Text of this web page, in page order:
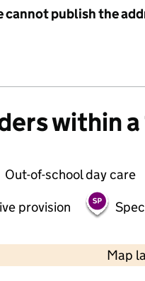
publish the
within
Out-of-school day care
provision
Map